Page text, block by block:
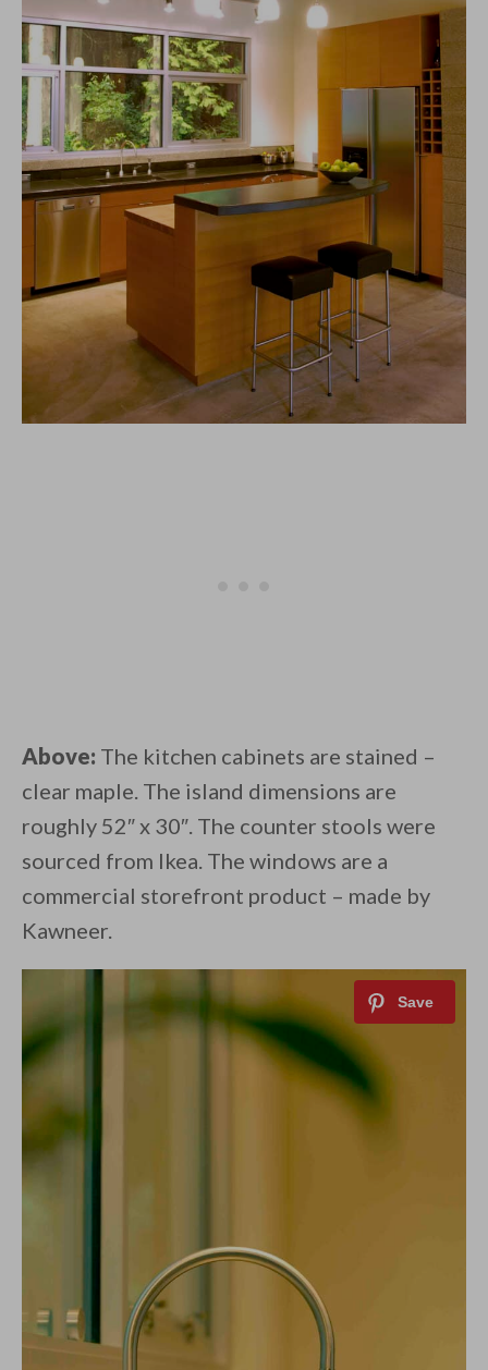
Above: The kitchen cabinets are stained –
clear maple. The island dimensions are
roughly 52″ x 30″. The counter stools were
sourced from Ikea. The windows are a
commercial storefront product – made by
Kawneer.